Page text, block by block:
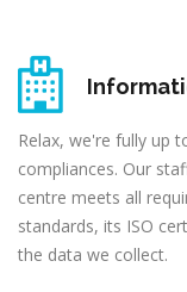
Relax, we're fully up
compliances. Our
centre meets all
standards, its ISO
the data we collect.